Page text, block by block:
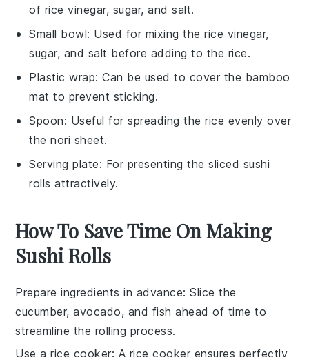
of rice vinegar, sugar, and salt.
Small bowl: Used for mixing the rice vinegar,
sugar, and salt before adding to the rice.
Plastic wrap: Can be used to cover the bamboo
mat to prevent sticking.
Spoon: Useful for spreading the rice evenly over
the nori sheet.
Serving plate: For presenting the sliced sushi
rolls attractively.
How To Save Time On Making
Sushi Rolls
Prepare ingredients in advance: Slice the
cucumber,avocado, and fish ahead of time to
streamline the rolling process.
Use a rice cooker: A rice cooker ensures perfectly